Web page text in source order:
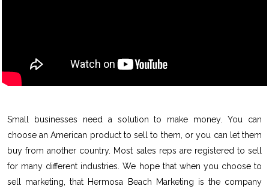
Small businesses need a solution to make money. You can
choose an American product to sell to them, or you can let them
buy from another country. Most sales reps are registered to sell
for many different industries. We hope that when you choose to
sell marketing, that Hermosa Beach Marketing is the company